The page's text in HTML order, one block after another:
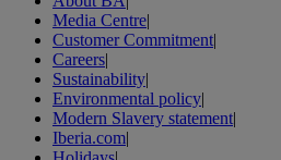
Media Centre|
Customer Commitment|
Careers|
Sustainability|
Environmental policy|
Modern Slavery statement|
Iberia.com|